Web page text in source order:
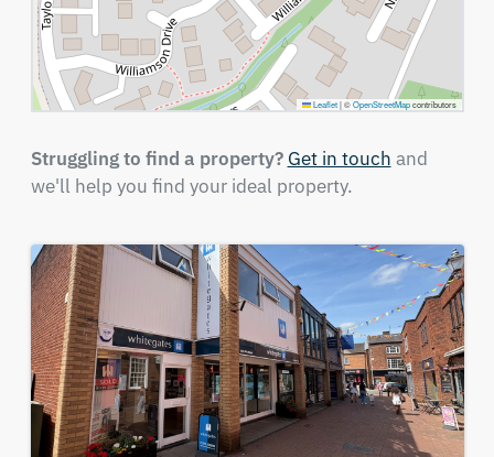
Leaflet |©OpenStreetMapcontributors
Struggling to find a property? Get in touch and
we'll help you find your ideal property.